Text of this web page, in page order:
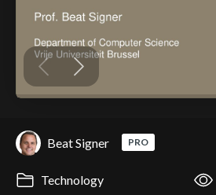
Beat Signer PRO
Technology